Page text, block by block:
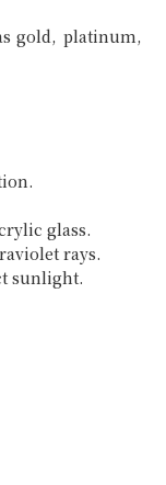
gold, platinum,
glass.
rays.
sunlight.